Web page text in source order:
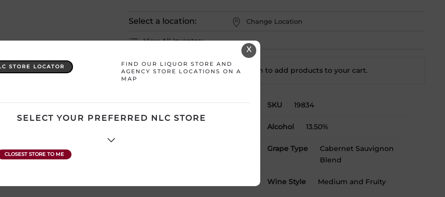
Select a location: Change Location
View All Inventory
Please select a location to add products to your cart.
Country Australia SKU 19834
Alcohol 13.50%
Grape Type
Cabernet Sauvignon
Blend
Wine Style Medium and Fruity
X
STORE LOCATOR
FIND OUR LIQUOR STORE AND
AGENCY STORE LOCATIONS ON A
MAP
SELECT YOUR PREFERRED NLC STORE